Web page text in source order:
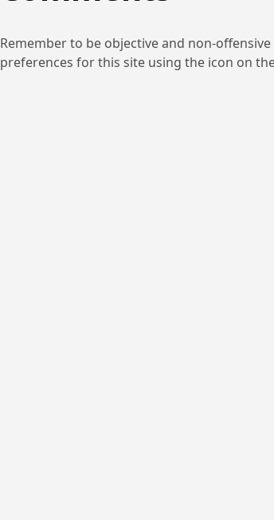
Remember to be objective and non-
preferences for this site using the icon on